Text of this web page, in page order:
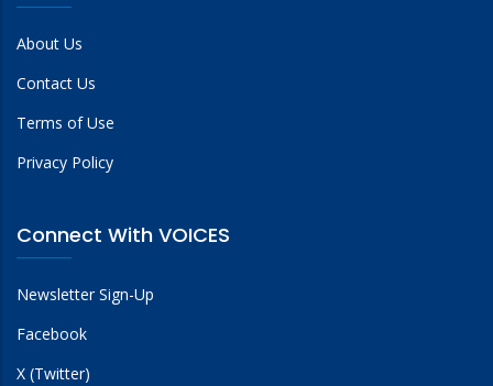
About Us
Contact Us
Terms of Use
Privacy Policy
Connect With VOICES
Newsletter Sign-Up
Facebook
X (Twitter)